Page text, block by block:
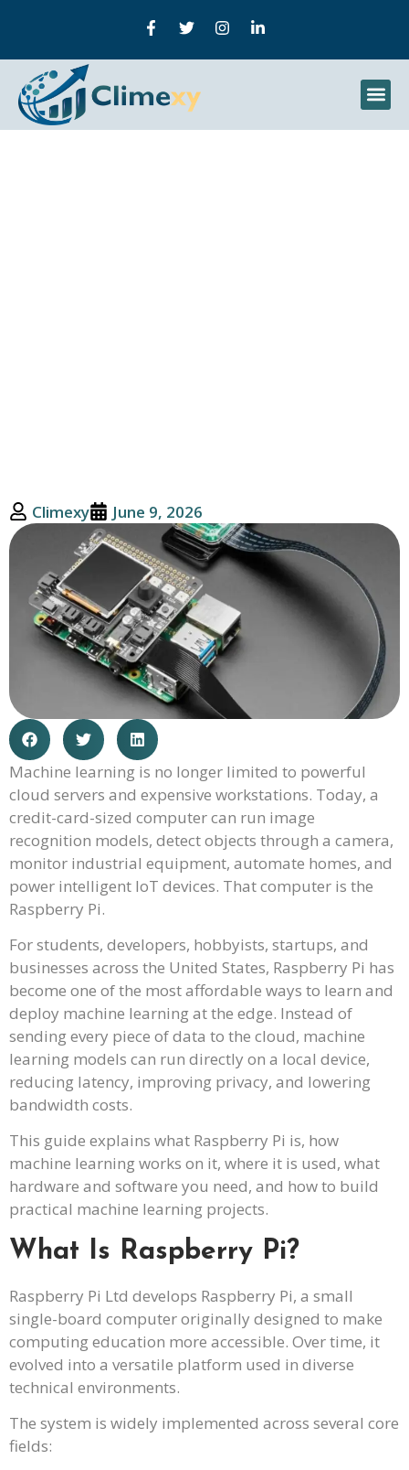
Climexy June 9, 2026
Machine learning is no longer limited to powerful
cloud servers and expensive workstations. Today, a
credit-card-sized computer can run image
recognition models, detect objects through a camera,
monitor industrial equipment, automate homes, and
power intelligent IoT devices. That computer is the
Raspberry Pi.
For students, developers, hobbyists, startups, and
businesses across the United States, Raspberry Pi has
become one of the most affordable ways to learn and
deploy machine learning at the edge. Instead of
sending every piece of data to the cloud, machine
learning models can run directly on a local device,
reducing latency, improving privacy, and lowering
bandwidth costs.
This guide explains what Raspberry Pi is, how
machine learning works on it, where it is used, what
hardware and software you need, and how to build
practical machine learning projects.
What Is Raspberry Pi?
Raspberry Pi Ltd develops Raspberry Pi, a small
single-board computer originally designed to make
computing education more accessible. Over time, it
evolved into a versatile platform used in diverse
technical environments.
The system is widely implemented across several core
fields: